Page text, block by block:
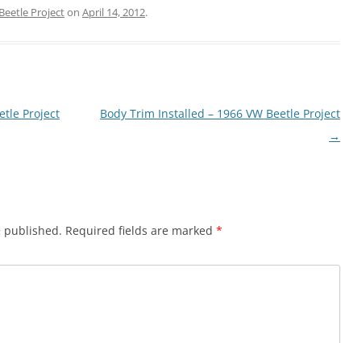
Projecton April 14, 2012.
Project
Body Trim Installed – 1966 VW Beetle Project
→
published. Required fields are marked *